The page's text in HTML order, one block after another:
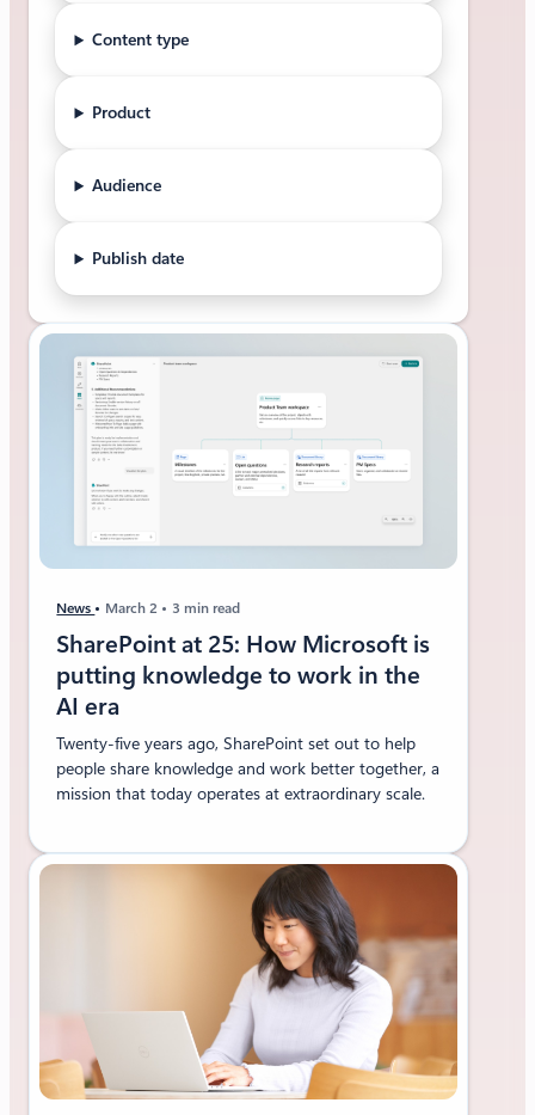
Content type
Product
Audience
Publish date
News March 2 3 min read
SharePoint at 25: How Microsoft is
putting knowledge to work in the
AI era
Twenty-five years ago, SharePoint set out to help
people share knowledge and work better together, a
mission that today operates at extraordinary scale.